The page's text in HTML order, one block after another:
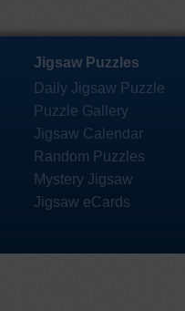
Jigsaw Puzzles
Daily Jigsaw Puzzle
Puzzle Gallery
Jigsaw Calendar
Random Puzzles
Mystery Jigsaw
Jigsaw eCards